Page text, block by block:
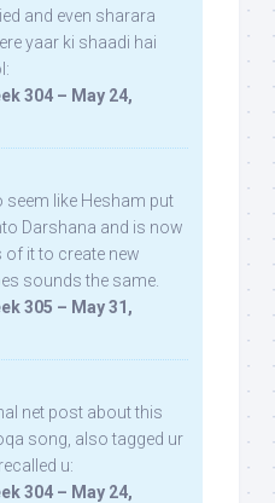
and even sharara
yaar ki shaadi hai
304 – May 24,
seem like Hesham put
Darshana and is now
of it to create new
sounds the same.
305 – May 31,
net post about this
song, also tagged ur
u:
304 – May 24,